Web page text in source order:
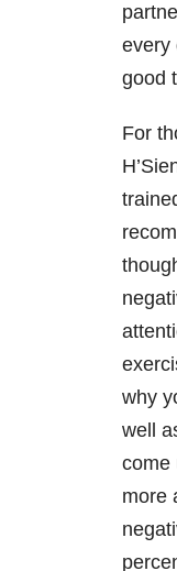
every
good
For
why
well
come
more